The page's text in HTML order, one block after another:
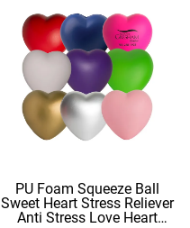
PU Foam Squeeze Ball
Sweet Heart Stress Reliever
Anti Stress Love Heart